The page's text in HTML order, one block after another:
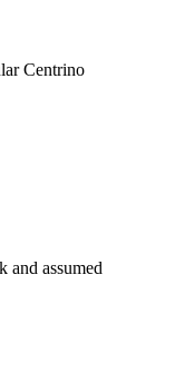
Centrino
and assumed